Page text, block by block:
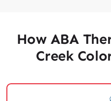
How ABA
Creek